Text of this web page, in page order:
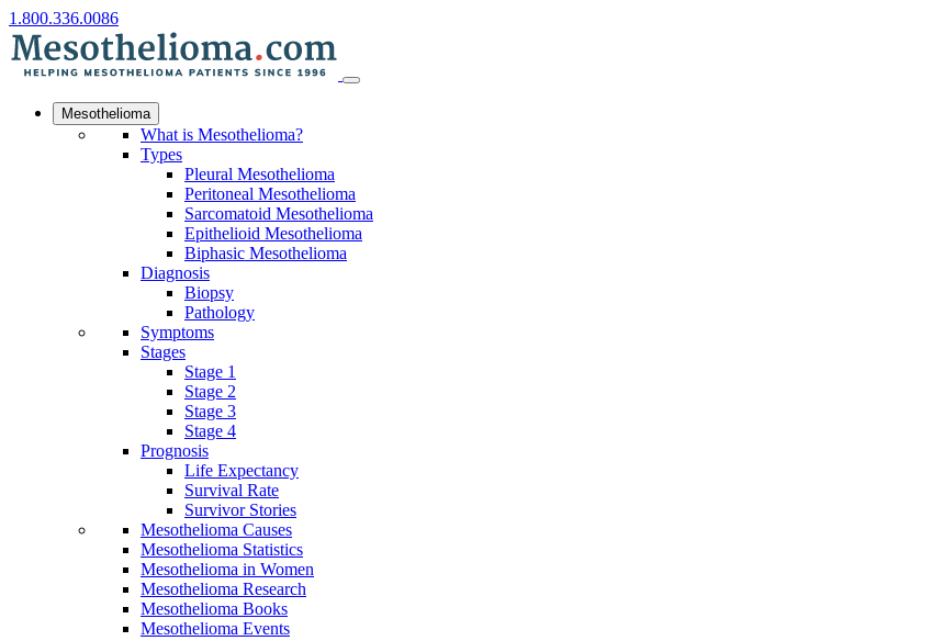
1.800.336.0086
Mesothelioma
What is Mesothelioma?
Types
Pleural Mesothelioma
Peritoneal Mesothelioma
Sarcomatoid Mesothelioma
Epithelioid Mesothelioma
Biphasic Mesothelioma
Diagnosis
Biopsy
Pathology
Symptoms
Stages
Stage 1
Stage 2
Stage 3
Stage 4
Prognosis
Life Expectancy
Survival Rate
Survivor Stories
Mesothelioma Causes
Mesothelioma Statistics
Mesothelioma in Women
Mesothelioma Research
Mesothelioma Books
Mesothelioma Events